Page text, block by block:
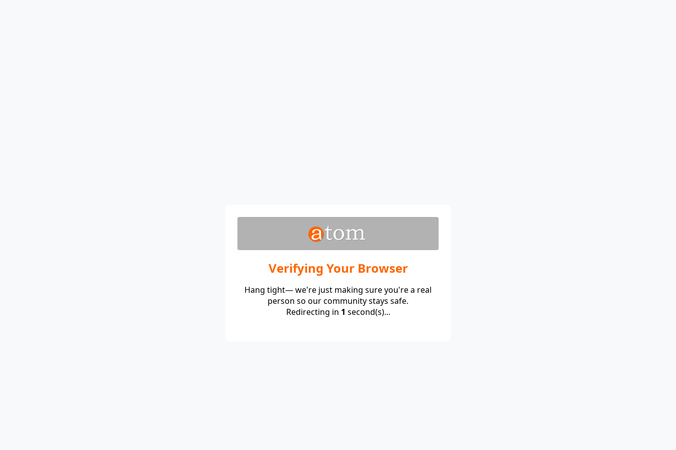
Verifying Your Browser
Hang tight— we're just making sure you're a real
person so our community stays safe.
Redirecting in 1 second(s)...